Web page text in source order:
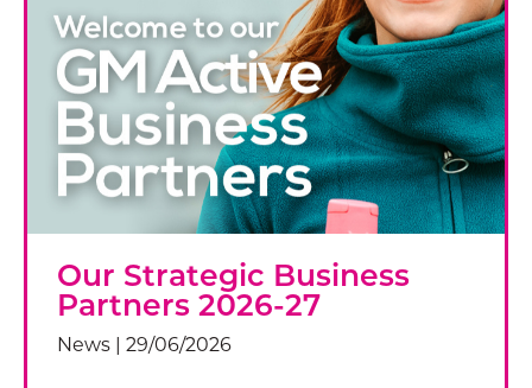
Our Strategic Business
Partners 2026-27
News | 29/06/2026